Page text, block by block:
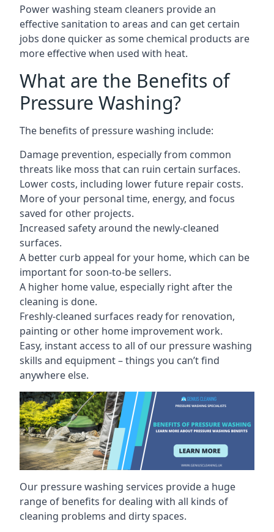
Power washing steam cleaners provide an
effective sanitation to areas and can get certain
jobs done quicker as some chemical products are
more effective when used with heat.
What are the Benefits of
Pressure Washing?
The benefits of pressure washing include:
Damage prevention, especially from common
threats like moss that can ruin certain surfaces.
Lower costs, including lower future repair costs.
More of your personal time, energy, and focus
saved for other projects.
Increased safety around the newly-cleaned
surfaces.
A better curb appeal for your home, which can be
important for soon-to-be sellers.
A higher home value, especially right after the
cleaning is done.
Freshly-cleaned surfaces ready for renovation,
painting or other home improvement work.
Easy, instant access to all of our pressure washing
skills and equipment – things you can’t find
anywhere else.
Our pressure washing services provide a huge
range of benefits for dealing with all kinds of
cleaning problems and dirty spaces.